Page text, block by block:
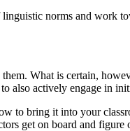
norms and work
What is certain,
also actively engage in
to bring it into your
get on board and